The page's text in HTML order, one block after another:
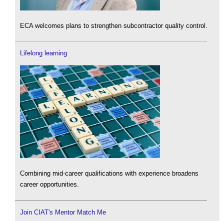
ECA welcomes plans to strengthen subcontractor quality control.
Lifelong learning
Combining mid-career qualifications with experience broadens
career opportunities.
Join CIAT's Mentor Match Me